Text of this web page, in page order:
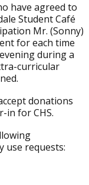
have agreed to
Student Café
Mr. (Sonny)
for each time
during a
curricular
donations
in for CHS.
use requests: